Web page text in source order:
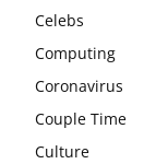
Celebs
Computing
Coronavirus
Couple Time
Culture